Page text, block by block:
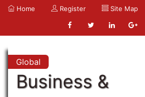
Home Register Site Map
Global
Business &